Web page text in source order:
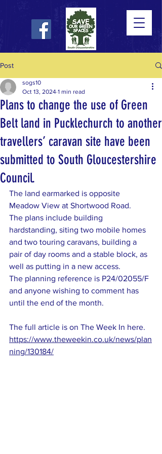
Post
Plans to change the use of Green
Belt land in Pucklechurch to another
travellers’ caravan site have been
submitted to South Gloucestershire
Council.
sogs10
Oct 13, 2024 1 min read
The land earmarked is opposite
Meadow View at Shortwood Road.
The plans include building
hardstanding, siting two mobile homes
and two touring caravans, building a
pair of day rooms and a stable block, as
well as putting in a new access.
The planning reference is P24/02055/F
and anyone wishing to comment has
until the end of the month.
The full article is on The Week In here.
https://www.theweekin.co.uk/news/plan
ning/130184/